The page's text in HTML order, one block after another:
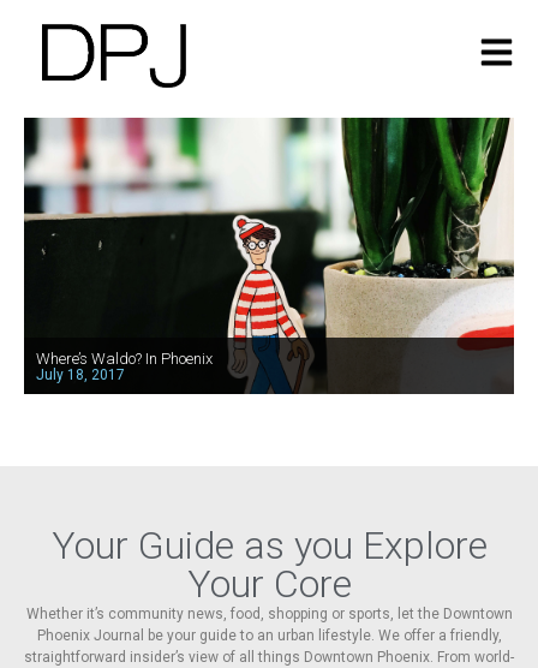
Where’s Waldo? In Phoenix
July 18, 2017
Your Guide as you Explore
Your Core
Whether it’s community news, food, shopping or sports, let the Downtown
Phoenix Journal be your guide to an urban lifestyle. We offer a friendly,
straightforward insider’s view of all things Downtown Phoenix. From world-